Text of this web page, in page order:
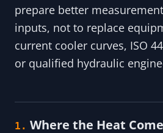
prepare better
inputs, not to replace
current cooler curves, ISO
or qualified hydraulic
1. Where the Heat